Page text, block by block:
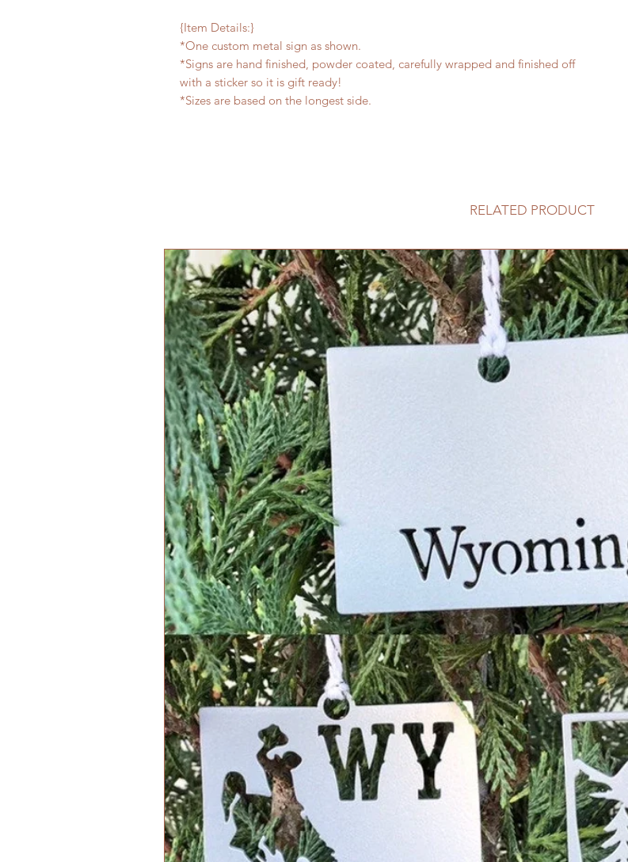
{Item Details:}
*One custom metal sign as shown.
*Signs are hand finished, powder coated, carefully wrapped and finished off
with a sticker so it is gift ready!
*Sizes are based on the longest side.
RELATED PRODUCT